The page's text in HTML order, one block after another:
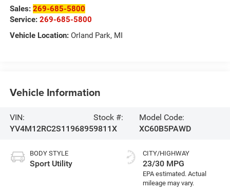
Sales: 269-685-5800
Service: 269-685-5800
Vehicle Location:Orland Park, MI
Vehicle Information
VIN:
YV4M12RC2S1196895
Stock #:
9811X
Model Code:
XC60B5PAWD
BODY STYLE
Sport Utility
CITY/HIGHWAY
23/30 MPG